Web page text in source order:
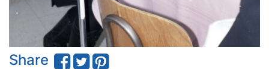
Share